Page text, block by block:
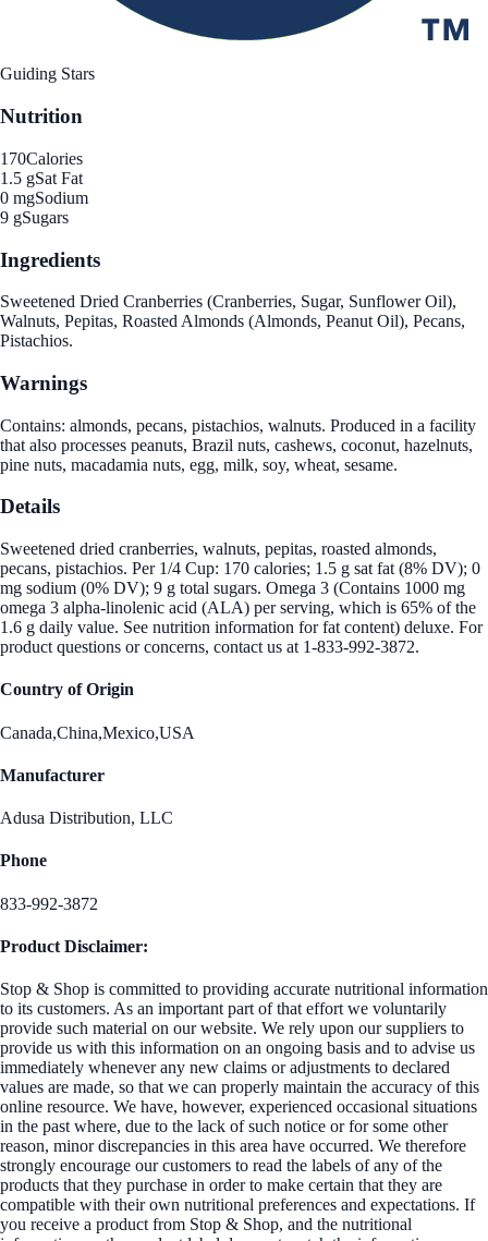
Guiding Stars
Nutrition
170Calories
1.5 gSat Fat
0 mgSodium
9 gSugars
Ingredients
Sweetened Dried Cranberries (Cranberries, Sugar, Sunflower Oil),
Walnuts, Pepitas, Roasted Almonds (Almonds, Peanut Oil), Pecans,
Pistachios.
Warnings
Contains: almonds, pecans, pistachios, walnuts. Produced in a facility
that also processes peanuts, Brazil nuts, cashews, coconut, hazelnuts,
pine nuts, macadamia nuts, egg, milk, soy, wheat, sesame.
Details
Sweetened dried cranberries, walnuts, pepitas, roasted almonds,
pecans, pistachios. Per 1/4 Cup: 170 calories; 1.5 g sat fat (8% DV); 0
mg sodium (0% DV); 9 g total sugars. Omega 3 (Contains 1000 mg
omega 3 alpha-linolenic acid (ALA) per serving, which is 65% of the
1.6 g daily value. See nutrition information for fat content) deluxe. For
product questions or concerns, contact us at 1-833-992-3872.
Country of Origin
Canada,China,Mexico,USA
Manufacturer
Adusa Distribution, LLC
Phone
833-992-3872
Product Disclaimer:
Stop & Shop is committed to providing accurate nutritional information
to its customers. As an important part of that effort we voluntarily
provide such material on our website. We rely upon our suppliers to
provide us with this information on an ongoing basis and to advise us
immediately whenever any new claims or adjustments to declared
values are made, so that we can properly maintain the accuracy of this
online resource. We have, however, experienced occasional situations
in the past where, due to the lack of such notice or for some other
reason, minor discrepancies in this area have occurred. We therefore
strongly encourage our customers to read the labels of any of the
products that they purchase in order to make certain that they are
compatible with their own nutritional preferences and expectations. If
you receive a product from Stop & Shop, and the nutritional